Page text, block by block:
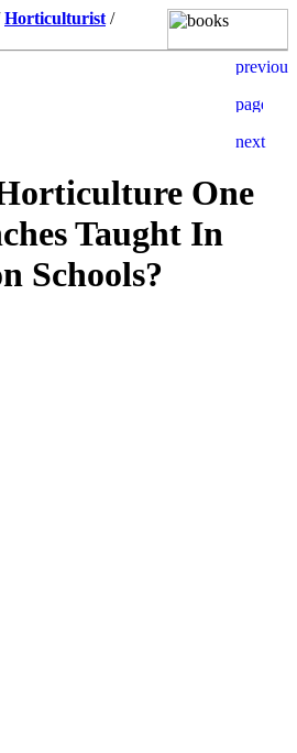
Horticulturist /
One
Taught In
Schools?